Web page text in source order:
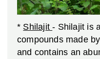
* Shilajit- Shilajit is
compounds made
and contains an